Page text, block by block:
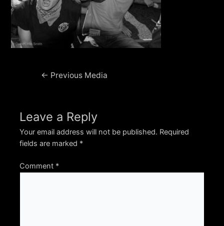
Post← Previous Media
Leave a Reply
Your email address will not be published. Required
fields are marked *
Comment *